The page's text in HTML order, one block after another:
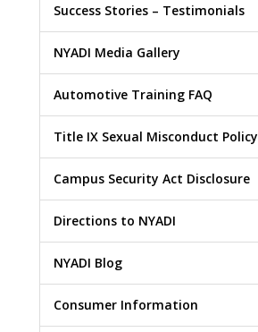
Success Stories – Testimonials
NYADI Media Gallery
Automotive Training FAQ
Title IX Sexual Misconduct Policy
Campus Security Act Disclosure
Directions to NYADI
NYADI Blog
Consumer Information